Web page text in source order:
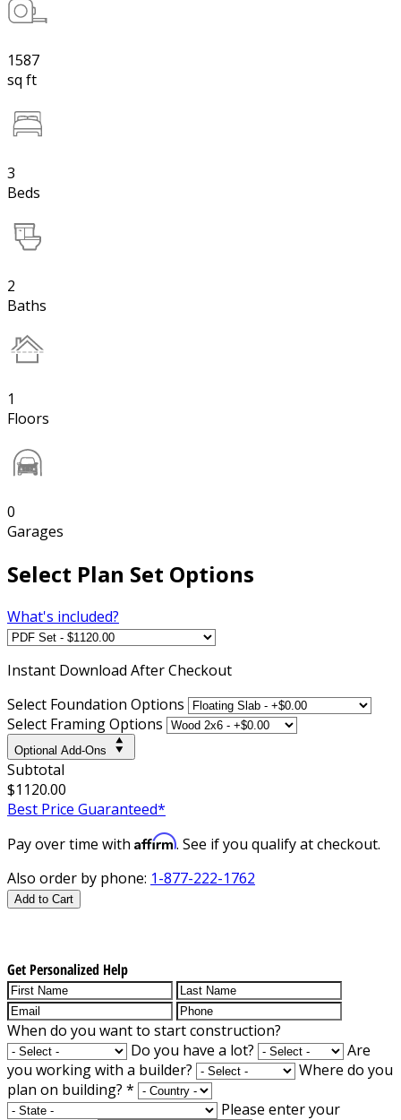
1587
sq ft
3
Beds
2
Baths
1
Floors
0
Garages
Select Plan Set Options
What's included?
Instant Download After Checkout
Select Foundation Options
Select Framing Options
Optional Add-Ons
Subtotal
$1120.00
Best Price Guaranteed*
Pay over time with Affirm. See if you qualify at checkout.
Also order by phone: 1-877-222-1762
Add to Cart
Get Personalized Help
When do you want to start construction?
Do you have a lot?
Are
you working with a builder?
Where do you
plan on building? *
Please enter your